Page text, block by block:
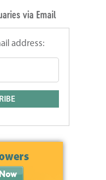
via Email
address: